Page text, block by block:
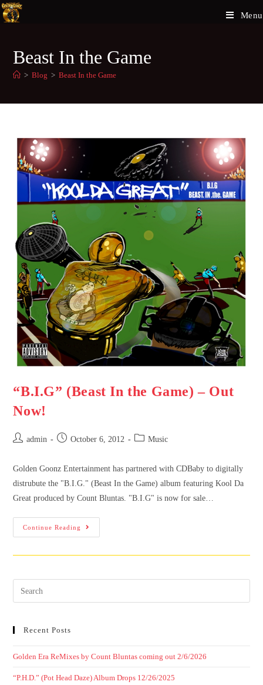
Menu
Beast In the Game
> Blog > Beast In the Game
“B.I.G” (Beast In the Game) – Out
Now!
admin October 6, 2012 Music
Golden Goonz Entertainment has partnered with CDBaby to digitally
distrubute the "B.I.G." (Beast In the Game) album featuring Kool Da
Great produced by Count Bluntas. "B.I.G" is now for sale…
Continue Reading
Recent Posts
Golden Era ReMixes by Count Bluntas coming out 2/6/2026
“P.H.D.” (Pot Head Daze) Album Drops 12/26/2025